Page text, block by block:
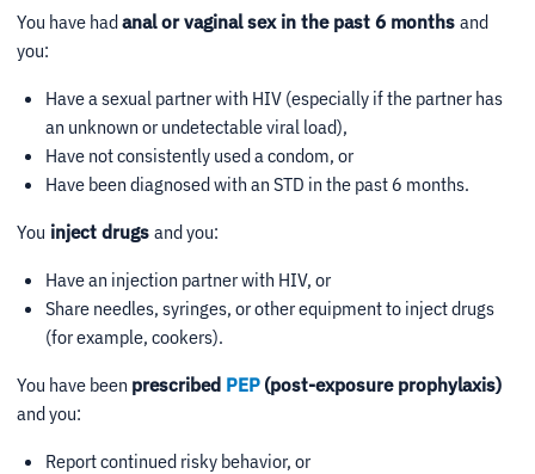
You have hadanal or vaginal sex in the past 6 months and
you:
Have a sexual partner with HIV (especially if the partner has
an unknown or undetectable viral load),
Have not consistently used a condom, or
Have been diagnosed with an STD in the past 6 months.
You inject drugs and you:
Have an injection partner with HIV, or
Share needles, syringes, or other equipment to inject drugs
(for example, cookers).
You have been prescribed PEP (post-exposure prophylaxis)
and you:
Report continued risky behavior, or